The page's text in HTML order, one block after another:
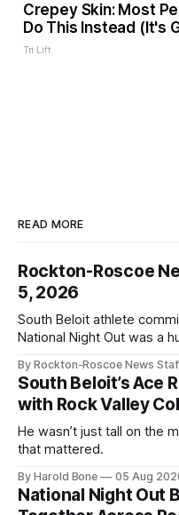
Crepey Skin: Most
Do This Instead (It's
Tri Lift
READ MORE
Rockton-Roscoe
5, 2026
South Beloit athlete
National Night Out was a
By Rockton-Roscoe News
South Beloit’s Ace
with Rock Valley
He wasn’t just tall on the
that mattered.
By Harold Bone 05 Aug
National Night Out